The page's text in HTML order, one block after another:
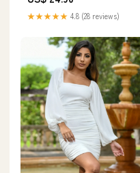
Rush+$19.99
★★★★★ 4.8 (28 reviews)